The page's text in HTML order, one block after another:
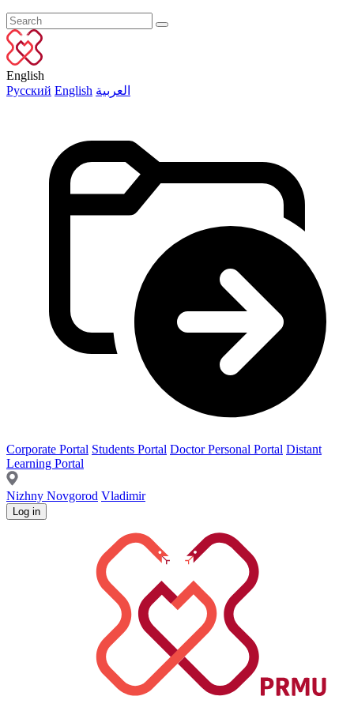
English
Русский English العربية
Corporate Portal Students Portal Doctor Personal Portal Distant
Learning Portal
Nizhny Novgorod Vladimir
Log in